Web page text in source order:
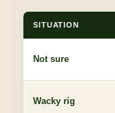
SITUATION
Not sure
Wacky rig